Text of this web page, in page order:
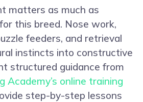
matters as much as
this breed. Nose work,
feeders, and retrieval
instincts into constructive
structured guidance from
Academy’s online training
step-by-step lessons